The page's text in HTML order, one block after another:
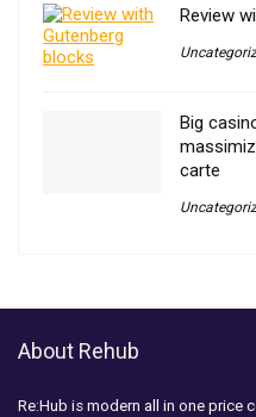
Review
Big
carte
About Rehub
Re:Hub is modern all in one price